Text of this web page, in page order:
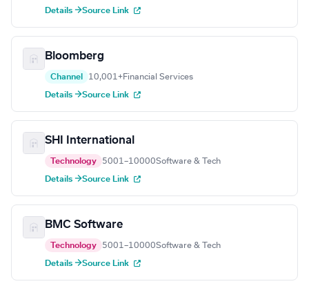
Details →Source Link
Bloomberg
Channel 10,001+Financial Services
Details →Source Link
SHI International
Technology 5001–10000Software & Tech
Details →Source Link
BMC Software
Technology 5001–10000Software & Tech
Details →Source Link